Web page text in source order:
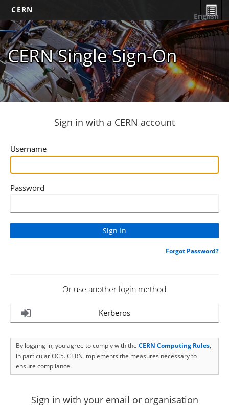
CERN
CERN Single Sign-On
English
Sign in with a CERN account
Username
Password
Forgot Password?
Or use another login method
Kerberos
By logging in, you agree to comply with the CERN Computing Rules,
in particular OC5. CERN implements the measures necessary to
ensure compliance.
Sign in with your email or organisation